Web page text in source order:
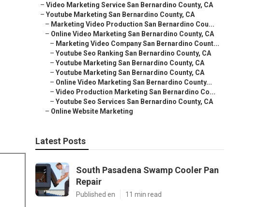
– Video Marketing Service San Bernardino County, CA
– Youtube Marketing San Bernardino County, CA
– Marketing Video Production San Bernardino Cou...
– Online Video Marketing San Bernardino County, CA
– Marketing Video Company San Bernardino Count...
– Youtube Seo Ranking San Bernardino County, CA
– Youtube Marketing San Bernardino County, CA
– Youtube Marketing San Bernardino County, CA
– Online Video Marketing San Bernardino County...
– Video Production Marketing San Bernardino Co...
– Youtube Seo Services San Bernardino County, CA
– Online Website Marketing
Latest Posts
South Pasadena Swamp Cooler Pan
Repair
Published en 11 min read